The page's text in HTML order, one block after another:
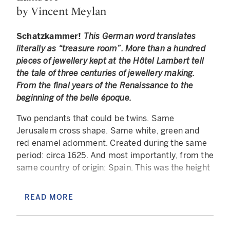
by Vincent Meylan
Schatzkammer! This German word translates
literally as “treasure room”. More than a hundred
pieces of jewellery kept at the Hôtel Lambert tell
the tale of three centuries of jewellery making.
From the final years of the Renaissance to the
beginning of the belle époque.
Two pendants that could be twins. Same
Jerusalem cross shape. Same white, green and
red enamel adornment. Created during the same
period: circa 1625. And most importantly, from the
same country of origin: Spain. This was the height
artistic glory for the Iberian Peninsula under the
dynasty: Philip III, Philip IV and Charles II. The
READ MORE